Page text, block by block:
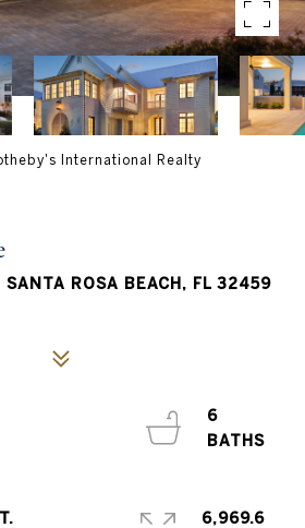
International Realty
ROSA BEACH, FL 32459
6
6,969.6